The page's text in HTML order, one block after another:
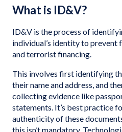
What is ID&V?
ID&V is the process of
individual’s identity to prevent
and terrorist financing.
This involves first identifying
their name and address, and
collecting evidence like
statements. It’s best practice
authenticity of these
this isn’t mandatory.